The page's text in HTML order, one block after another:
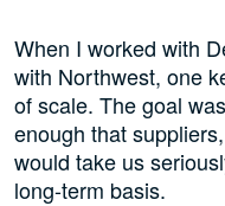
When I worked with
with Northwest, one
of scale. The goal
enough that
would take us
long-term basis.